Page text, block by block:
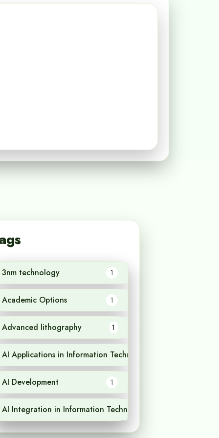
3nm technology 1
Academic Options 1
Advanced lithography 1
AI Applications in Information Technology
AI Development 1
AI Integration in Information Technology